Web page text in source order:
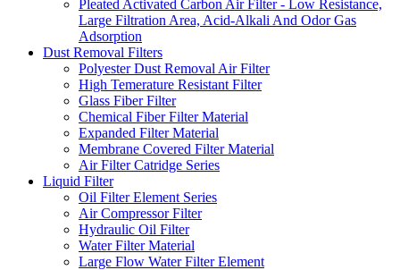
Pleated Activated Carbon Air Filter - Low Resistance,
Large Filtration Area, Acid-Alkali And Odor Gas
Adsorption
Dust Removal Filters
Polyester Dust Removal Air Filter
High Temerature Resistant Filter
Glass Fiber Filter
Chemical Fiber Filter Material
Expanded Filter Material
Membrane Covered Filter Material
Air Filter Catridge Series
Liquid Filter
Oil Filter Element Series
Air Compressor Filter
Hydraulic Oil Filter
Water Filter Material
Large Flow Water Filter Element